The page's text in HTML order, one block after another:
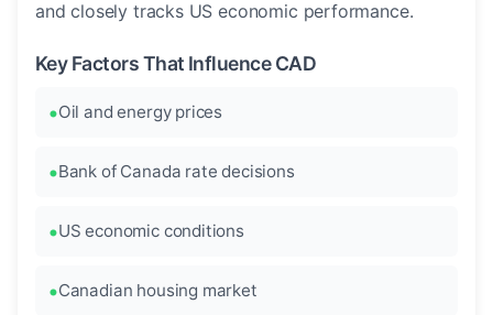
and closely tracks US economic performance.
Key Factors That Influence CAD
Oil and energy prices
Bank of Canada rate decisions
US economic conditions
Canadian housing market